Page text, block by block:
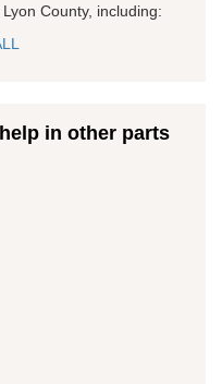
County, including:
in other parts